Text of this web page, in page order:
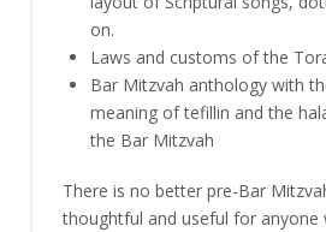
on.
Laws and customs of the
Bar Mitzvah anthology with
meaning of tefillin and the
the Bar Mitzvah
There is no better pre-Bar
thoughtful and useful for anyone